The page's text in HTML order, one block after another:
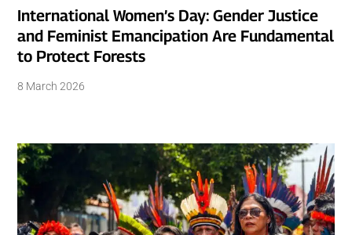
International Women’s Day: Gender Justice
and Feminist Emancipation Are Fundamental
to Protect Forests
8 March 2026